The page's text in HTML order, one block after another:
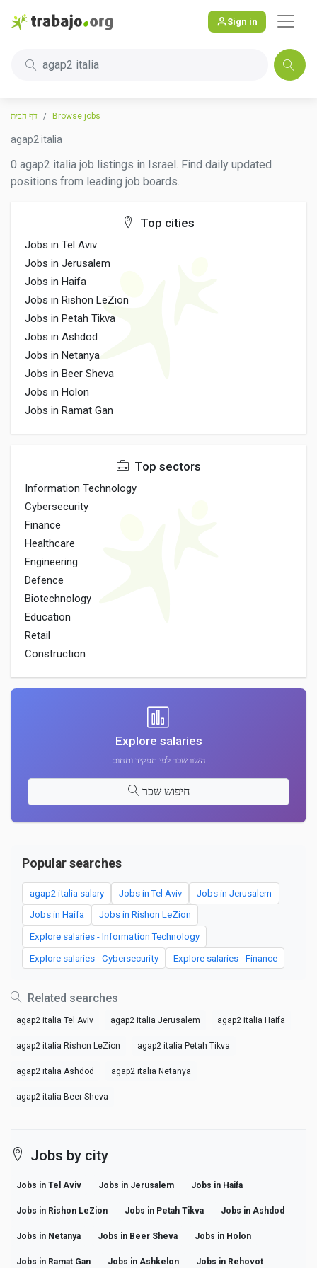
Sign in
agap2 italia
דף הבית Browse jobs
agap2 italia
0 agap2 italia job listings in Israel. Find daily updated
positions from leading job boards.
Top cities
Jobs in Tel Aviv
Jobs in Jerusalem
Jobs in Haifa
Jobs in Rishon LeZion
Jobs in Petah Tikva
Jobs in Ashdod
Jobs in Netanya
Jobs in Beer Sheva
Jobs in Holon
Jobs in Ramat Gan
Top sectors
Information Technology
Cybersecurity
Finance
Healthcare
Engineering
Defence
Biotechnology
Education
Retail
Construction
Explore salaries
השוו שכר לפי תפקיד ותחום
חיפוש שכר
Popular searches
agap2 italia salary Jobs in Tel Aviv Jobs in Jerusalem
Jobs in Haifa Jobs in Rishon LeZion
Explore salaries - Information Technology
Explore salaries - Cybersecurity Explore salaries - Finance
Related searches
agap2 italia Tel Aviv agap2 italia Jerusalem agap2 italia Haifa
agap2 italia Rishon LeZion agap2 italia Petah Tikva
agap2 italia Ashdod agap2 italia Netanya
agap2 italia Beer Sheva
Jobs by city
Jobs in Tel Aviv Jobs in Jerusalem Jobs in Haifa
Jobs in Rishon LeZion Jobs in Petah Tikva Jobs in Ashdod
Jobs in Netanya Jobs in Beer Sheva Jobs in Holon
Jobs in Ramat Gan Jobs in Ashkelon Jobs in Rehovot